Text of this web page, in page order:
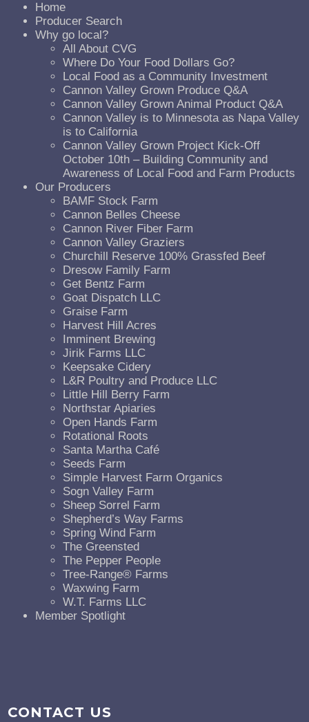
Home
Producer Search
Why go local?
All About CVG
Where Do Your Food Dollars Go?
Local Food as a Community Investment
Cannon Valley Grown Produce Q&A
Cannon Valley Grown Animal Product Q&A
Cannon Valley is to Minnesota as Napa Valley
is to California
Cannon Valley Grown Project Kick-Off
October 10th – Building Community and
Awareness of Local Food and Farm Products
Our Producers
BAMF Stock Farm
Cannon Belles Cheese
Cannon River Fiber Farm
Cannon Valley Graziers
Churchill Reserve 100% Grassfed Beef
Dresow Family Farm
Get Bentz Farm
Goat Dispatch LLC
Graise Farm
Harvest Hill Acres
Imminent Brewing
Jirik Farms LLC
Keepsake Cidery
L&R Poultry and Produce LLC
Little Hill Berry Farm
Northstar Apiaries
Open Hands Farm
Rotational Roots
Santa Martha Café
Seeds Farm
Simple Harvest Farm Organics
Sogn Valley Farm
Sheep Sorrel Farm
Shepherd’s Way Farms
Spring Wind Farm
The Greensted
The Pepper People
Tree-Range® Farms
Waxwing Farm
W.T. Farms LLC
Member Spotlight
CONTACT US